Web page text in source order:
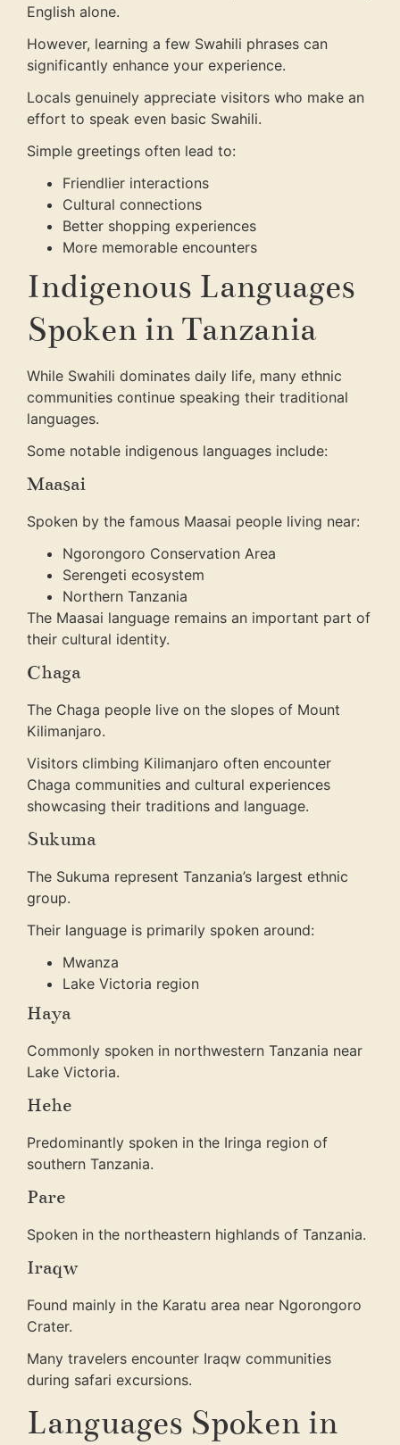
English alone.
However, learning a few Swahili phrases can
significantly enhance your experience.
Locals genuinely appreciate visitors who make an
effort to speak even basic Swahili.
Simple greetings often lead to:
Friendlier interactions
Cultural connections
Better shopping experiences
More memorable encounters
Indigenous Languages
Spoken in Tanzania
While Swahili dominates daily life, many ethnic
communities continue speaking their traditional
languages.
Some notable indigenous languages include:
Maasai
Spoken by the famous Maasai people living near:
Ngorongoro Conservation Area
Serengeti ecosystem
Northern Tanzania
The Maasai language remains an important part of
their cultural identity.
Chaga
The Chaga people live on the slopes of Mount
Kilimanjaro.
Visitors climbing Kilimanjaro often encounter
Chaga communities and cultural experiences
showcasing their traditions and language.
Sukuma
The Sukuma represent Tanzania’s largest ethnic
group.
Their language is primarily spoken around:
Mwanza
Lake Victoria region
Haya
Commonly spoken in northwestern Tanzania near
Lake Victoria.
Hehe
Predominantly spoken in the Iringa region of
southern Tanzania.
Pare
Spoken in the northeastern highlands of Tanzania.
Iraqw
Found mainly in the Karatu area near Ngorongoro
Crater.
Many travelers encounter Iraqw communities
during safari excursions.
Languages Spoken in